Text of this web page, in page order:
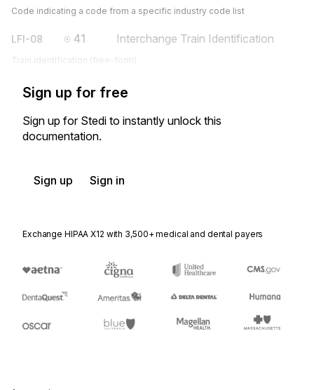
Code indicating a code from a specific industry code list
LFI-08 41 Interchange Train Identification
Train identification (free-form)
Sign up for free
Sign up for Stedi to instantly unlock this
documentation.
Sign up Sign in
Exchange HIPAA X12 with 3,500+ medical and dental payers